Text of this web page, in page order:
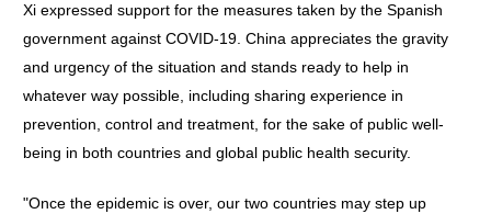
Xi expressed support for the measures taken by the Spanish
government against COVID-19. China appreciates the gravity
and urgency of the situation and stands ready to help in
whatever way possible, including sharing experience in
prevention, control and treatment, for the sake of public well-
being in both countries and global public health security.
"Once the epidemic is over, our two countries may step up